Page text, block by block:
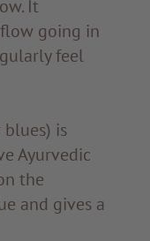
It
going in
feel
is
Ayurvedic
the
and gives a